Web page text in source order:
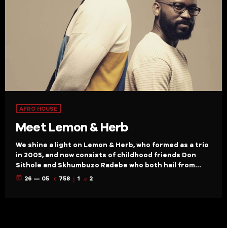
AFRO HOUSE
Meet Lemon & Herb
We shine a light on Lemon & Herb, who formed as a trio
in 2005, and now consists of childhood friends Don
Sithole and Skhumbuzo Radebe who both hail from
KwaZulu Natal province in South Africa. They credit
their passion for house music to the late 90’s
today 26 — 05 758 1 2